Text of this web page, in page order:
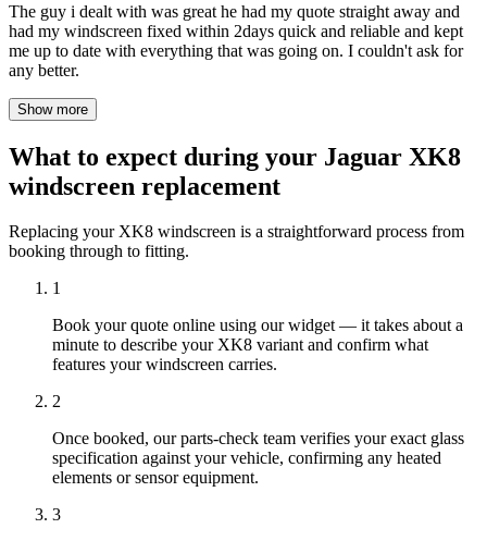
The guy i dealt with was great he had my quote straight away and
had my windscreen fixed within 2days quick and reliable and kept
me up to date with everything that was going on. I couldn't ask for
any better.
Show more
What to expect during your Jaguar XK8
windscreen replacement
Replacing your XK8 windscreen is a straightforward process from
booking through to fitting.
1
Book your quote online using our widget — it takes about a
minute to describe your XK8 variant and confirm what
features your windscreen carries.
2
Once booked, our parts-check team verifies your exact glass
specification against your vehicle, confirming any heated
elements or sensor equipment.
3